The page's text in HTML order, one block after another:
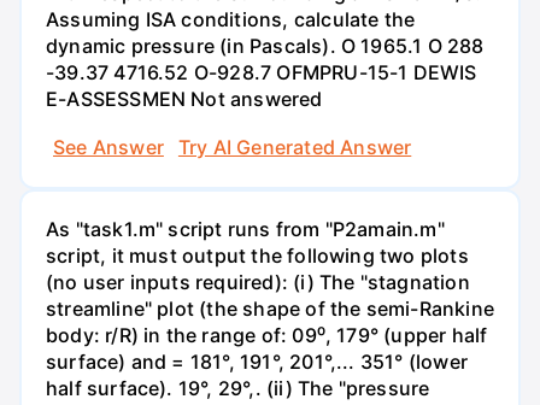
Assuming ISA conditions, calculate the
dynamic pressure (in Pascals). O 1965.1 O 288
-39.37 4716.52 O-928.7 OFMPRU-15-1 DEWIS
E-ASSESSMEN Not answered
See Answer
Try AI Generated Answer
As "task1.m" script runs from "P2amain.m"
script, it must output the following two plots
(no user inputs required): (i) The "stagnation
streamline" plot (the shape of the semi-Rankine
body: r/R) in the range of: 09⁰, 179° (upper half
surface) and = 181°, 191°, 201°,... 351° (lower
half surface). 19°, 29°,. (ii) The "pressure